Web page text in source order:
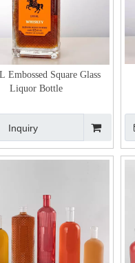
Embossed Square Glass
Liquor Bottle
Inquiry